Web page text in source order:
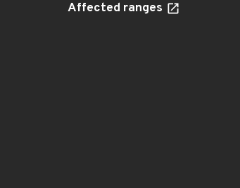
Affected ranges